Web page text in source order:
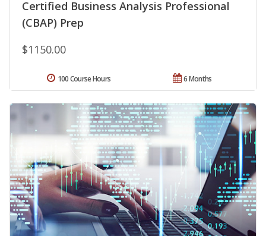
Certified Business Analysis Professional
(CBAP) Prep
$1150.00
6 Months
100 Course Hours